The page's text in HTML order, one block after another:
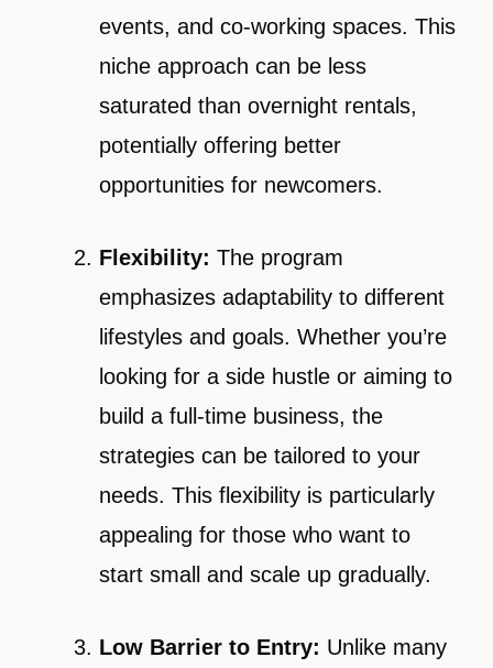
events, and co-working spaces. This
niche approach can be less
saturated than overnight rentals,
potentially offering better
opportunities for newcomers.
Flexibility: The program
emphasizes adaptability to different
lifestyles and goals. Whether you’re
looking for a side hustle or aiming to
build a full-time business, the
strategies can be tailored to your
needs. This flexibility is particularly
appealing for those who want to
start small and scale up gradually.
Low Barrier to Entry: Unlike many